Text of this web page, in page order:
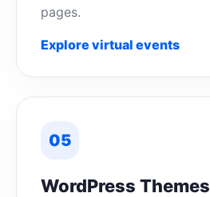
pages.
Explore virtual events
05
WordPress Themes